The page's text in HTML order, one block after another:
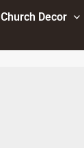
Church Decor